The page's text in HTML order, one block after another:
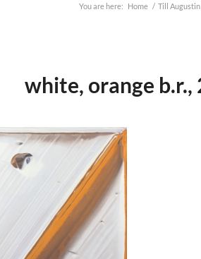
You are here: Home / Till Augustin
white, orange b.r.,